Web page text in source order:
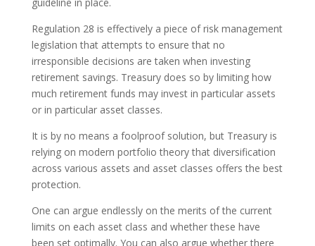
guideline in place.
Regulation 28 is effectively a piece of risk management
legislation that attempts to ensure that no
irresponsible decisions are taken when investing
retirement savings. Treasury does so by limiting how
much retirement funds may invest in particular assets
or in particular asset classes.
It is by no means a foolproof solution, but Treasury is
relying on modern portfolio theory that diversification
across various assets and asset classes offers the best
protection.
One can argue endlessly on the merits of the current
limits on each asset class and whether these have
been set optimally. You can also argue whether there